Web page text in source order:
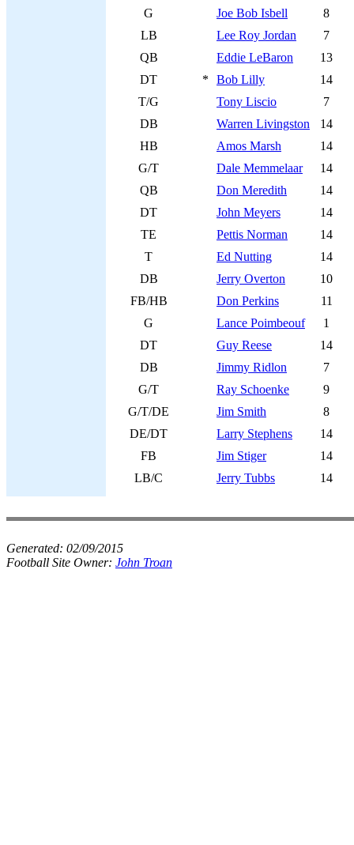
G
Joe Bob Isbell
8
LB
Lee Roy Jordan
7
QB
Eddie LeBaron
13
DT
* Bob Lilly
14
T/G
Tony Liscio
7
DB
Warren Livingston
14
HB
Amos Marsh
14
G/T
Dale Memmelaar
14
QB
Don Meredith
14
DT
John Meyers
14
TE
Pettis Norman
14
T
Ed Nutting
14
DB
Jerry Overton
10
FB/HB
Don Perkins
11
G
Lance Poimbeouf
1
DT
Guy Reese
14
DB
Jimmy Ridlon
7
G/T
Ray Schoenke
9
G/T/DE
Jim Smith
8
DE/DT
Larry Stephens
14
FB
Jim Stiger
14
LB/C
Jerry Tubbs 14
Generated: 02/09/2015
Football Site Owner: John Troan